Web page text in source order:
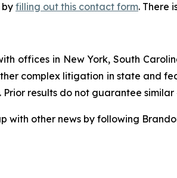
by filling out this contact form. There
offices in New York, South
complex litigation in state and
results do not guarantee similar
with other news by following